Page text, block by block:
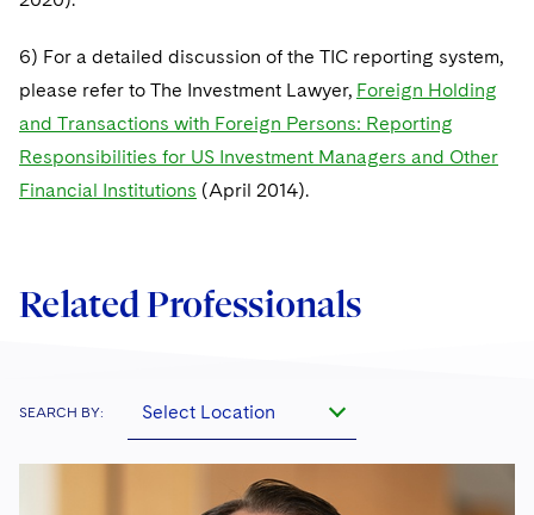
6) For a detailed discussion of the TIC reporting system,
please refer to The Investment Lawyer, Foreign Holding
and Transactions with Foreign Persons: Reporting
Responsibilities for US Investment Managers and Other
Financial Institutions (April 2014).
Related Professionals
SEARCH BY: Select Location